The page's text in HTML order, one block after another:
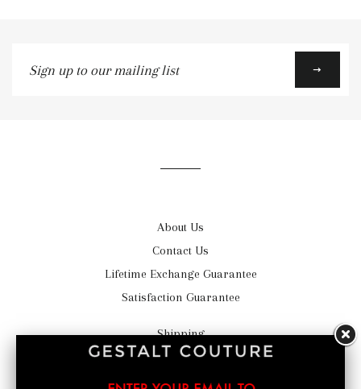
up
About Us
Contact Us
Lifetime Exchange Guarantee
Satisfaction Guarantee
Shipping
Return Policy
Privacy Statement